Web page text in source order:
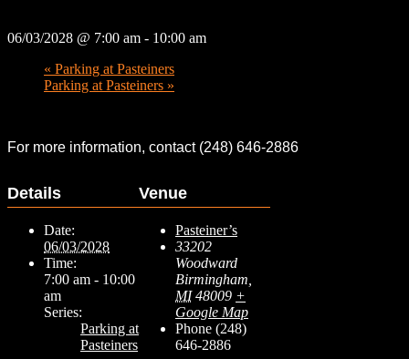
06/03/2028 @ 7:00 am - 10:00 am
« Parking at Pasteiners
Parking at Pasteiners »
For more information, contact (248) 646-2886
Details
Date:
06/03/2028
Time:
7:00 am - 10:00
am
Series:
Parking at
Pasteiners
Venue
Pasteiner’s
33202
Woodward
Birmingham
MI 48009 +
Google Map
Phone (248)
646-2886